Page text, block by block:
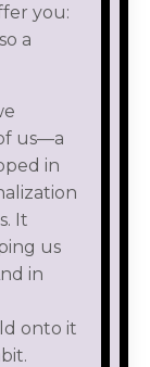
you:
a
us—a
in
It
us
in
onto it